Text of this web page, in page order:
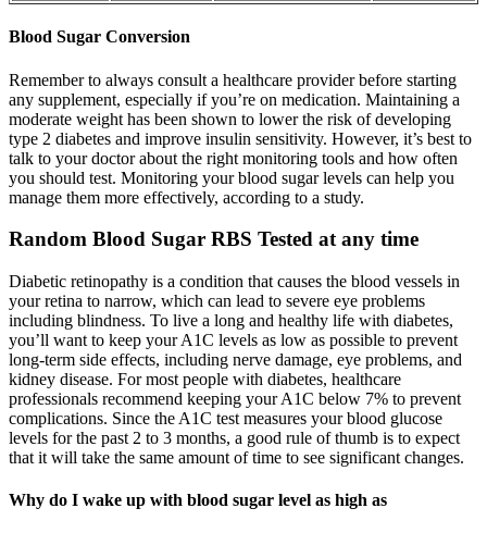
Blood Sugar Conversion
Remember to always consult a healthcare provider before starting
any supplement, especially if you’re on medication. Maintaining a
moderate weight has been shown to lower the risk of developing
type 2 diabetes and improve insulin sensitivity. However, it’s best to
talk to your doctor about the right monitoring tools and how often
you should test. Monitoring your blood sugar levels can help you
manage them more effectively, according to a study.
Random Blood Sugar RBS Tested at any time
Diabetic retinopathy is a condition that causes the blood vessels in
your retina to narrow, which can lead to severe eye problems
including blindness. To live a long and healthy life with diabetes,
you’ll want to keep your A1C levels as low as possible to prevent
long-term side effects, including nerve damage, eye problems, and
kidney disease. For most people with diabetes, healthcare
professionals recommend keeping your A1C below 7% to prevent
complications. Since the A1C test measures your blood glucose
levels for the past 2 to 3 months, a good rule of thumb is to expect
that it will take the same amount of time to see significant changes.
Why do I wake up with blood sugar level as high as